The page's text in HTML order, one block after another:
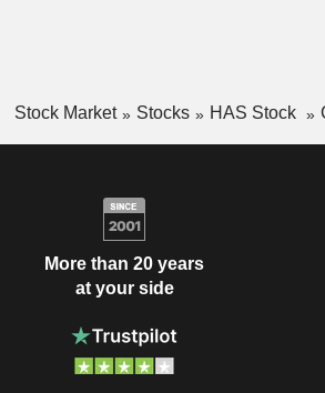
Stock Market Stocks HAS Stock
More than 20 years
at your side